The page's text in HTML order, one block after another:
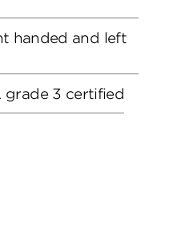
handed and left
grade 3 certified